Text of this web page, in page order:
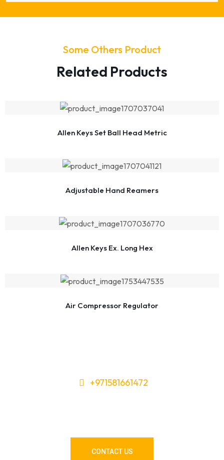
Some Others Product
Related Products
Allen Keys Set Ball Head Metric
Adjustable Hand Reamers
Allen Keys Ex. Long Hex
Air Compressor Regulator
+971581661472
CONTACT US